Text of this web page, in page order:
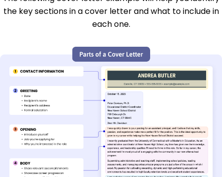
the key sections in a cover letter and what to include in
each one.